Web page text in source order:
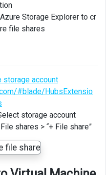
Storage Explorer to cr
file shares
storage account
#blade/HubsExtensio
storage account
shares > “+ File share”